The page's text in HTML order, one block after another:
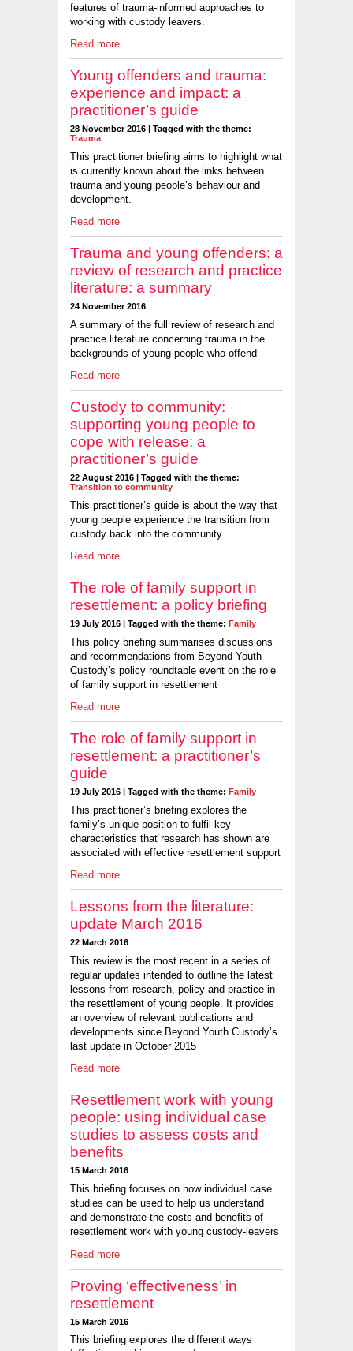
features of trauma-informed approaches to
working with custody leavers.
Read more
Young offenders and trauma:
experience and impact: a
practitioner’s guide
28 November 2016 | Tagged with the theme:
Trauma
This practitioner briefing aims to highlight what
is currently known about the links between
trauma and young people’s behaviour and
development.
Read more
Trauma and young offenders: a
review of research and practice
literature: a summary
24 November 2016
A summary of the full review of research and
practice literature concerning trauma in the
backgrounds of young people who offend
Read more
Custody to community:
supporting young people to
cope with release: a
practitioner’s guide
22 August 2016 | Tagged with the theme:
Transition to community
This practitioner’s guide is about the way that
young people experience the transition from
custody back into the community
Read more
The role of family support in
resettlement: a policy briefing
19 July 2016 | Tagged with the theme: Family
This policy briefing summarises discussions
and recommendations from Beyond Youth
Custody’s policy roundtable event on the role
of family support in resettlement
Read more
The role of family support in
resettlement: a practitioner’s
guide
19 July 2016 | Tagged with the theme: Family
This practitioner’s briefing explores the
family’s unique position to fulfil key
characteristics that research has shown are
associated with effective resettlement support
Read more
Lessons from the literature:
update March 2016
22 March 2016
This review is the most recent in a series of
regular updates intended to outline the latest
lessons from research, policy and practice in
the resettlement of young people. It provides
an overview of relevant publications and
developments since Beyond Youth Custody’s
last update in October 2015
Read more
Resettlement work with young
people: using individual case
studies to assess costs and
benefits
15 March 2016
This briefing focuses on how individual case
studies can be used to help us understand
and demonstrate the costs and benefits of
resettlement work with young custody-leavers
Read more
Proving ‘effectiveness’ in
resettlement
15 March 2016
This briefing explores the different ways